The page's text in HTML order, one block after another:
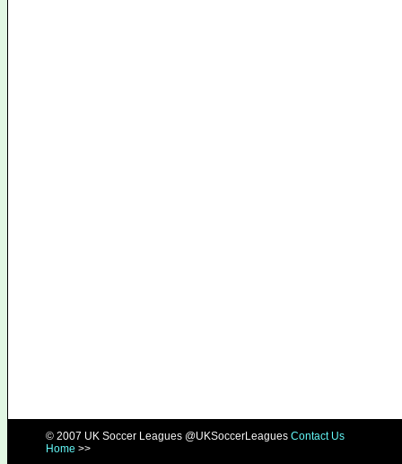
© 2007 UK Soccer Leagues @UKSoccerLeagues Contact Us
Home >>